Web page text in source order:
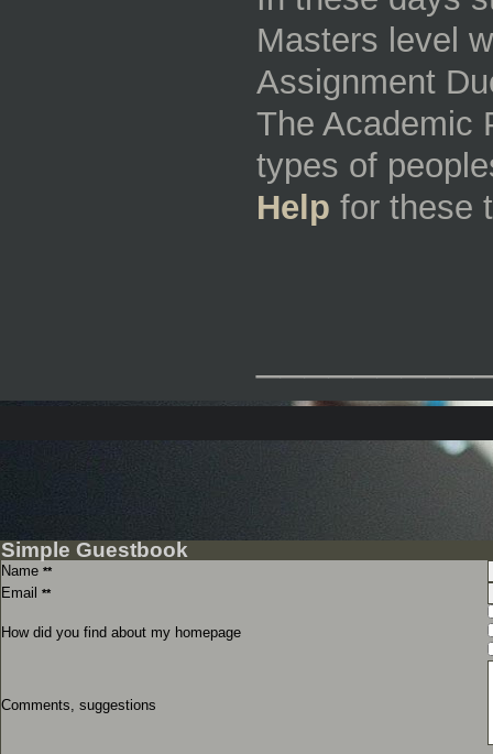
Masters level
Assignment
The Academic
types of
Help for these
Simple Guestbook
Name **
Email **
How did you find about my homepage
Comments, suggestions